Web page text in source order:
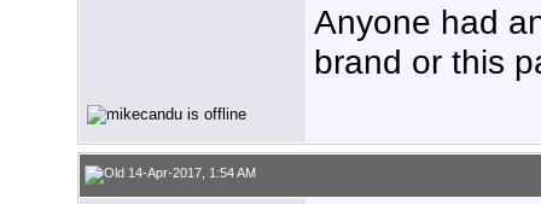
Anyone had
brand or this
14-Apr-2017, 1:54 AM